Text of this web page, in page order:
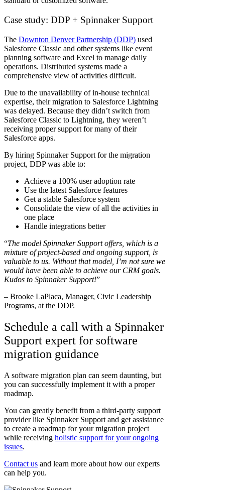
Case study: DDP + Spinnaker Support
The Downton Denver Partnership (DDP) used
Salesforce Classic and other systems like event
planning software and Excel to manage daily
operations. Distributed systems made a
comprehensive view of activities difficult.
Due to the unavailability of in-house technical
expertise, their migration to Salesforce Lightning
was delayed. Because they didn’t switch from
Salesforce Classic to Lightning, they weren’t
receiving proper support for many of their
Salesforce apps.
By hiring Spinnaker Support for the migration
project, DDP was able to:
Achieve a 100% user adoption rate
Use the latest Salesforce features
Get a stable Salesforce system
Consolidate the view of all the activities in
one place
Handle integrations better
“The model Spinnaker Support offers, which is a
mixture of project-based and ongoing support, is
valuable to us. Without that model, I’m not sure we
would have been able to achieve our CRM goals.
Kudos to Spinnaker Support!”
– Brooke LaPlaca, Manager, Civic Leadership
Programs, at the DDP.
Schedule a call with a Spinnaker
Support expert for software
migration guidance
A software migration plan can seem daunting, but
you can successfully implement it with a proper
roadmap.
You can greatly benefit from a third-party support
provider like Spinnaker Support and get assistance
to create a roadmap for your migration project
while receiving holistic support for your ongoing
issues.
Contact us and learn more about how our experts
can help you.